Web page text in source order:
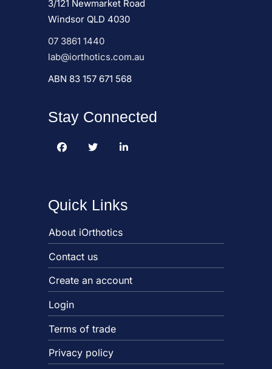
3/121 Newmarket Road
Windsor QLD 4030
07 3861 1440
lab@iorthotics.com.au
ABN 83 157 671 568
Stay Connected
Quick Links
About iOrthotics
Contact us
Create an account
Login
Terms of trade
Privacy policy